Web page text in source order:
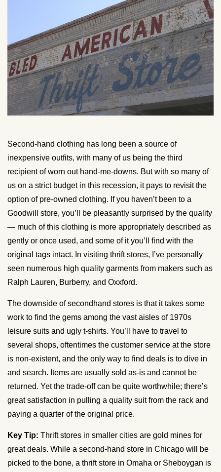
Second-hand clothing has long been a source of
inexpensive outfits, with many of us being the third
recipient of worn out hand-me-downs. But with so many of
us on a strict budget in this recession, it pays to revisit the
option of pre-owned clothing. If you haven’t been to a
Goodwill store, you’ll be pleasantly surprised by the quality
— much of this clothing is more appropriately described as
gently or once used, and some of it you’ll find with the
original tags intact. In visiting thrift stores, I’ve personally
seen numerous high quality garments from makers such as
Ralph Lauren, Burberry, and Oxxford.
The downside of secondhand stores is that it takes some
work to find the gems among the vast aisles of 1970s
leisure suits and ugly t-shirts. You’ll have to travel to
several shops, oftentimes the customer service at the store
is non-existent, and the only way to find deals is to dive in
and search. Items are usually sold as-is and cannot be
returned. Yet the trade-off can be quite worthwhile; there’s
great satisfaction in pulling a quality suit from the rack and
paying a quarter of the original price.
Key Tip: Thrift stores in smaller cities are gold mines for
great deals. While a second-hand store in Chicago will be
picked to the bone, a thrift store in Omaha or Sheboygan is